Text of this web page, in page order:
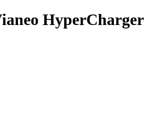
HyperCharger